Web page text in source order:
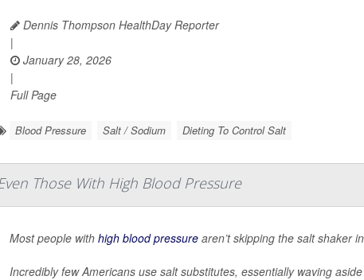
Dennis Thompson HealthDay Reporter
|
January 28, 2026
|
Full Page
Blood Pressure Salt / Sodium Dieting To Control Salt
Those With High Blood Pressure
Most people with high blood pressurearen’t skipping the salt shaker
Incredibly few Americans use salt substitutes, essentially waving